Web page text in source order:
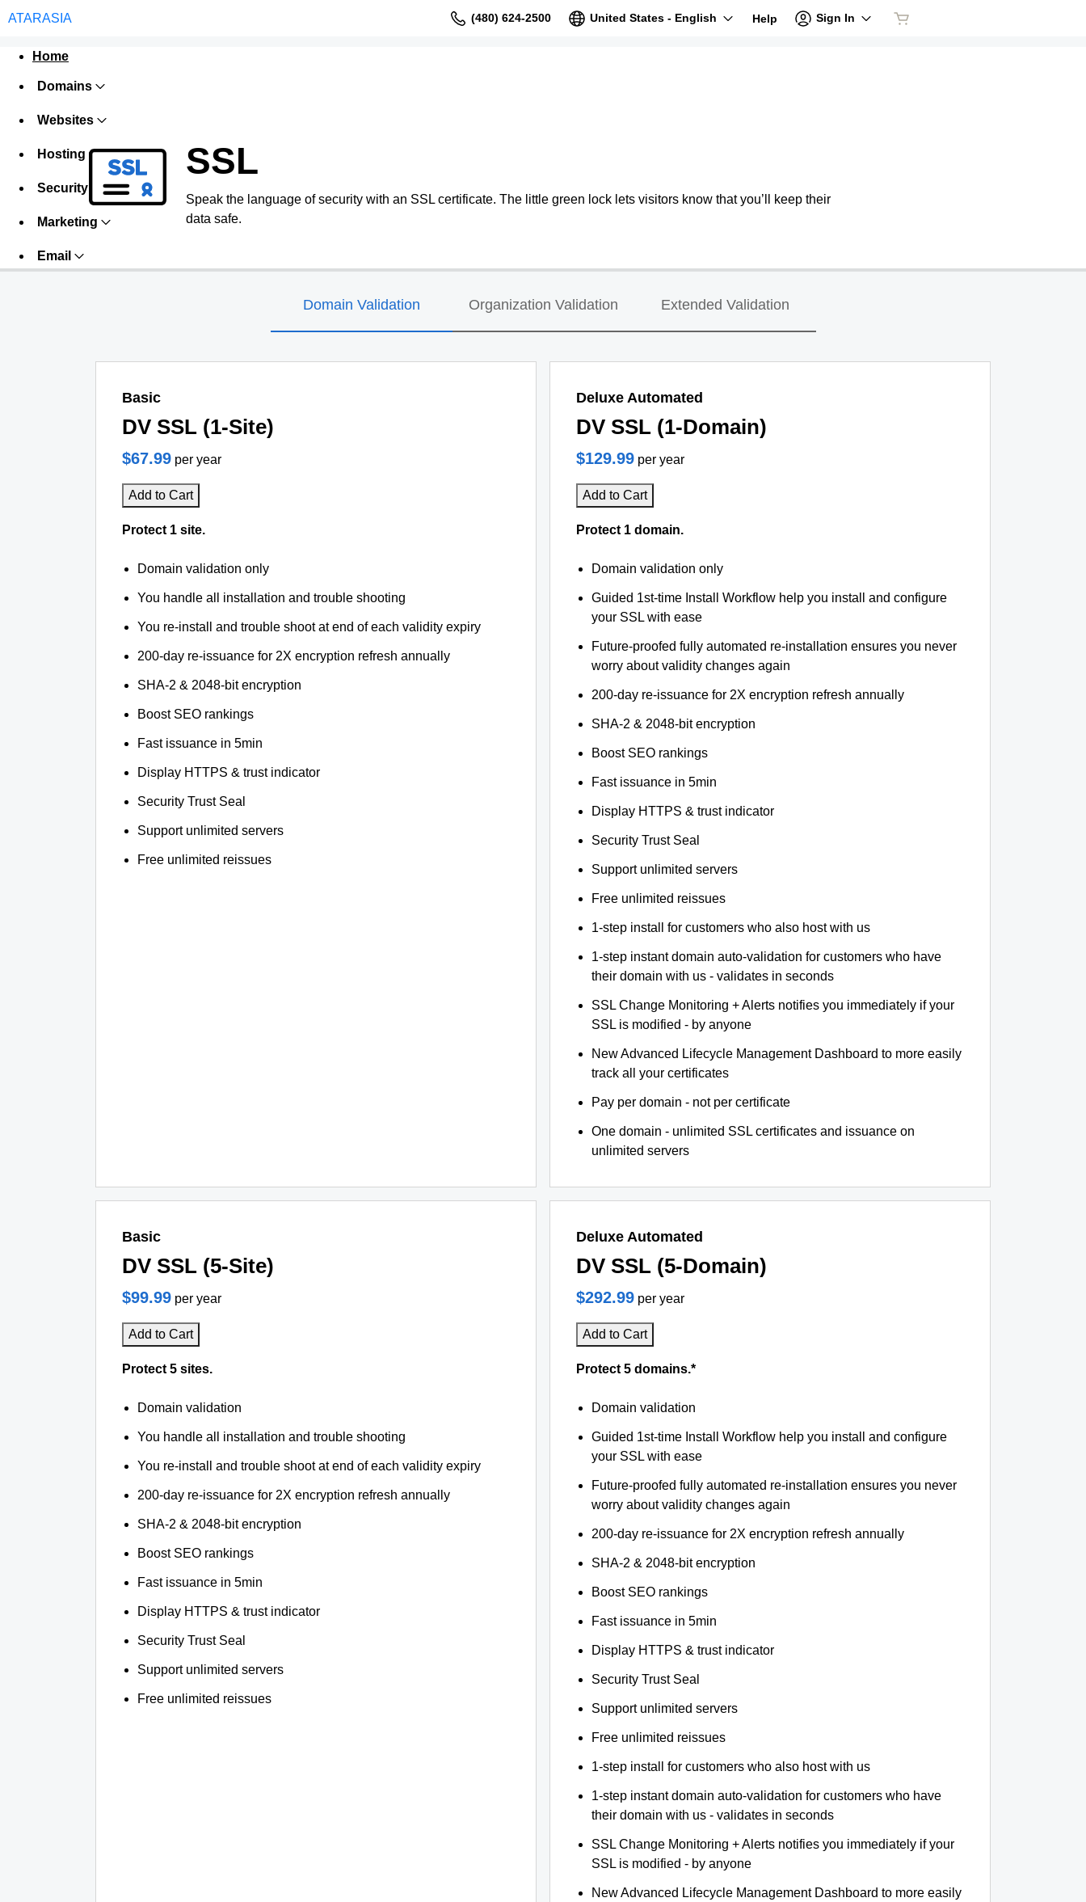
ATARASIA (480) 624-2500 United States - English Help Sign In
Home
Domains
Websites
Hosting
Security
Marketing
Email
SSL
Speak the language of security with an SSL certificate. The little green lock lets visitors know that you’ll keep their
data safe.
Domain Validation Organization Validation Extended Validation
Basic
DV SSL (1-Site)
$67.99 per year
Add to Cart
Protect 1 site.
Domain validation only
You handle all installation and trouble shooting
You re-install and trouble shoot at end of each validity expiry
200-day re-issuance for 2X encryption refresh annually
SHA-2 & 2048-bit encryption
Boost SEO rankings
Fast issuance in 5min
Display HTTPS & trust indicator
Security Trust Seal
Support unlimited servers
Free unlimited reissues
Deluxe Automated
DV SSL (1-Domain)
$129.99 per year
Add to Cart
Protect 1 domain.
Domain validation only
Guided 1st-time Install Workflow help you install and configure
your SSL with ease
Future-proofed fully automated re-installation ensures you never
worry about validity changes again
200-day re-issuance for 2X encryption refresh annually
SHA-2 & 2048-bit encryption
Boost SEO rankings
Fast issuance in 5min
Display HTTPS & trust indicator
Security Trust Seal
Support unlimited servers
Free unlimited reissues
1-step install for customers who also host with us
1-step instant domain auto-validation for customers who have
their domain with us - validates in seconds
SSL Change Monitoring + Alerts notifies you immediately if your
SSL is modified - by anyone
New Advanced Lifecycle Management Dashboard to more easily
track all your certificates
Pay per domain - not per certificate
One domain - unlimited SSL certificates and issuance on
unlimited servers
Basic
DV SSL (5-Site)
$99.99 per year
Add to Cart
Protect 5 sites.
Domain validation
You handle all installation and trouble shooting
You re-install and trouble shoot at end of each validity expiry
200-day re-issuance for 2X encryption refresh annually
SHA-2 & 2048-bit encryption
Boost SEO rankings
Fast issuance in 5min
Display HTTPS & trust indicator
Security Trust Seal
Support unlimited servers
Free unlimited reissues
Deluxe Automated
DV SSL (5-Domain)
$292.99 per year
Add to Cart
Protect 5 domains.*
Domain validation
Guided 1st-time Install Workflow help you install and configure
your SSL with ease
Future-proofed fully automated re-installation ensures you never
worry about validity changes again
200-day re-issuance for 2X encryption refresh annually
SHA-2 & 2048-bit encryption
Boost SEO rankings
Fast issuance in 5min
Display HTTPS & trust indicator
Security Trust Seal
Support unlimited servers
Free unlimited reissues
1-step install for customers who also host with us
1-step instant domain auto-validation for customers who have
their domain with us - validates in seconds
SSL Change Monitoring + Alerts notifies you immediately if your
SSL is modified - by anyone
New Advanced Lifecycle Management Dashboard to more easily